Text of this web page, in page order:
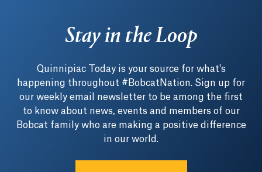
Stay in the Loop
Quinnipiac Today is your source for what's
happening throughout #BobcatNation. Sign up for
our weekly email newsletter to be among the first
to know about news, events and members of our
Bobcat family who are making a positive difference
in our world.